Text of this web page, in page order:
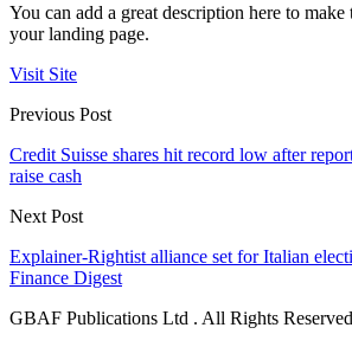
You can add a great description here to
your landing page.
Visit Site
Previous Post
Credit Suisse shares hit record low after
raise cash
Next Post
Explainer-Rightist alliance set for Italian
Finance Digest
GBAF Publications Ltd . All Rights Reserved